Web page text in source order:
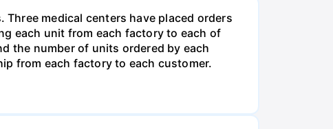
medical centers have placed orders
each unit from each factory to each of
the number of units ordered by each
from each factory to each customer.